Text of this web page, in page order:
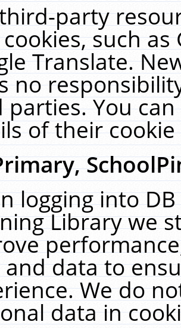
party
such
Translate.
no
parties. You
of their
logging into
Library we
data to
We do
data in